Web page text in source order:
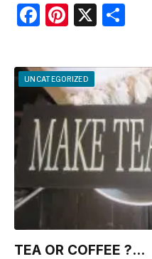
F
c
e
b
o
o
k
Pi
er
e
st
X
ar
e
UNCATEGORIZED
TEA OR COFFEE ?…